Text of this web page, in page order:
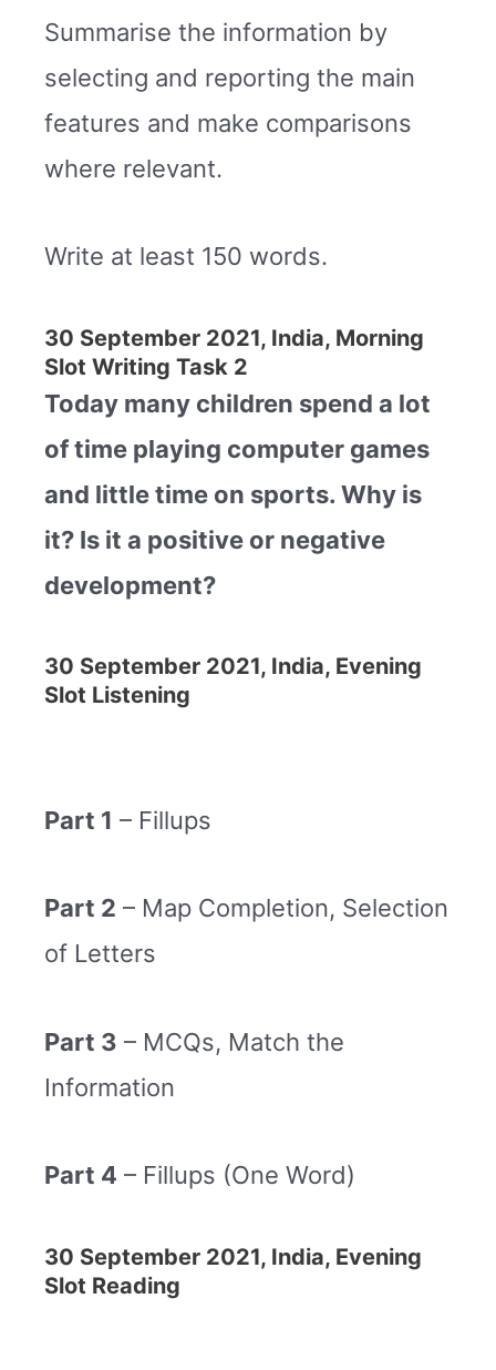
Summarise the information by
selecting and reporting the main
features and make comparisons
where relevant.
Write at least 150 words.
30 September 2021, India, Morning
Slot Writing Task 2
Today many children spend a lot
of time playing computer games
and little time on sports. Why is
it? Is it a positive or negative
development?
30 September 2021, India, Evening
Slot Listening
Part 1 – Fillups
Part 2 – Map Completion, Selection
of Letters
Part 3 – MCQs, Match the
Information
Part 4 – Fillups (One Word)
30 September 2021, India, Evening
Slot Reading